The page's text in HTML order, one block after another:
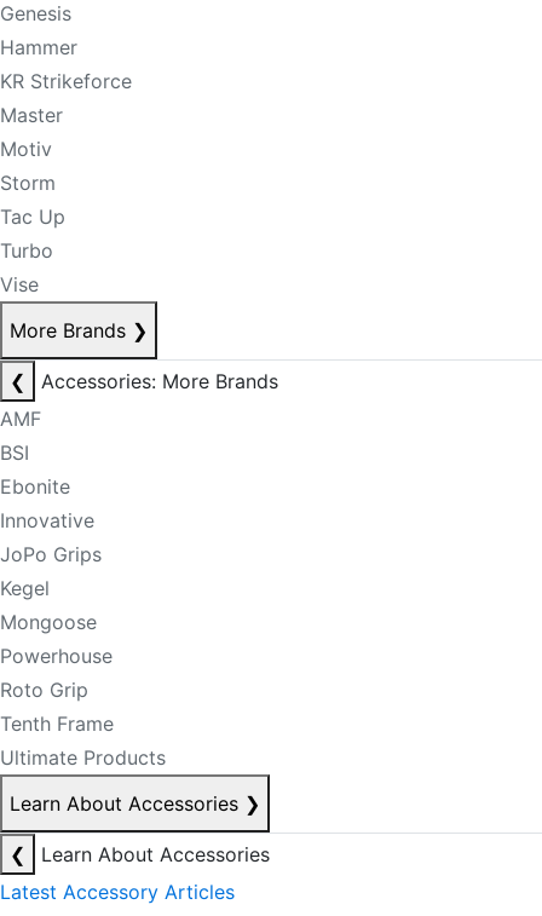
Genesis
Hammer
KR Strikeforce
Master
Motiv
Storm
Tac Up
Turbo
Vise
More Brands ❯
❮
Accessories: More Brands
AMF
BSI
Ebonite
Innovative
JoPo Grips
Kegel
Mongoose
Powerhouse
Roto Grip
Tenth Frame
Ultimate Products
Learn About Accessories ❯
❮
Learn About Accessories
Latest Accessory Articles